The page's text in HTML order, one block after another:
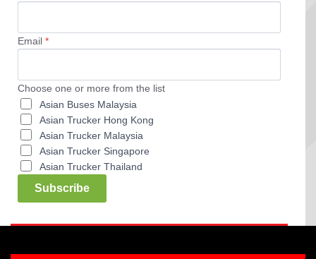
Email *
Choose one or more from the list
Asian Buses Malaysia
Asian Trucker Hong Kong
Asian Trucker Malaysia
Asian Trucker Singapore
Asian Trucker Thailand
Subscribe